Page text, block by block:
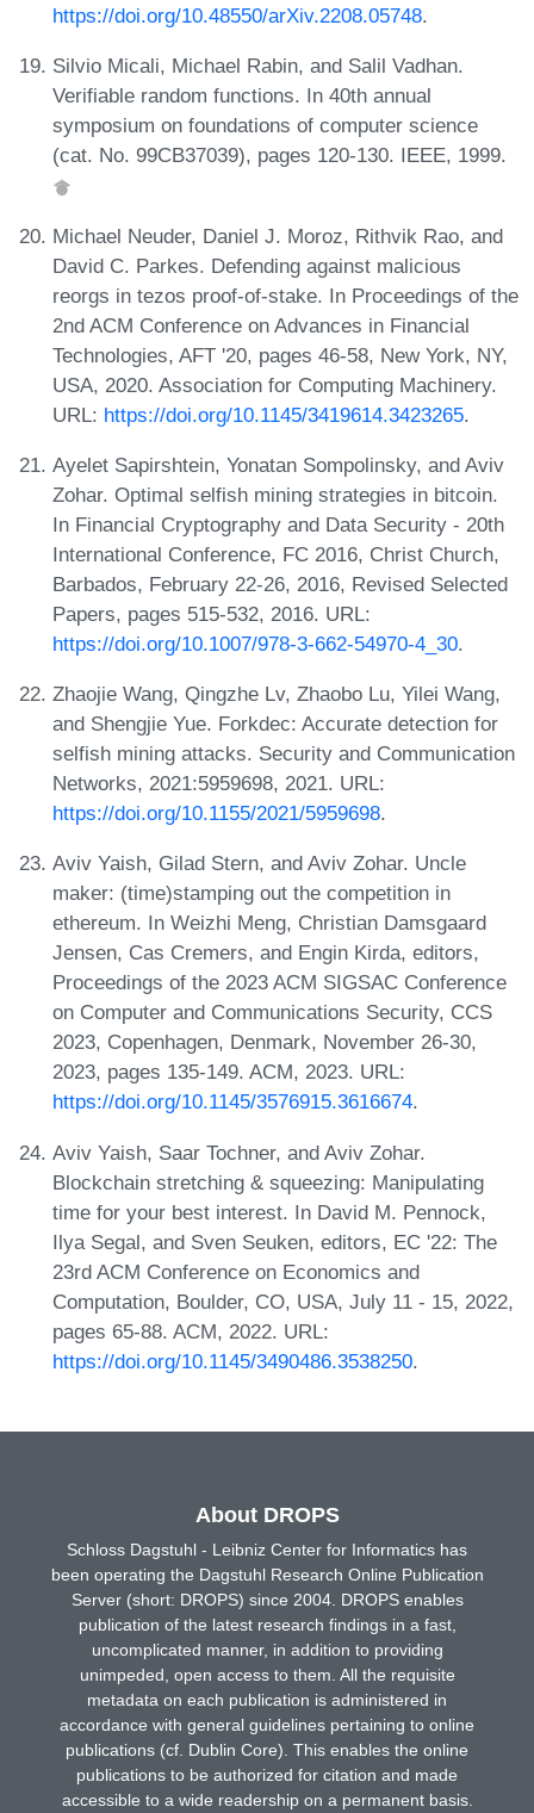
https://doi.org/10.48550/arXiv.2208.05748.
Silvio Micali, Michael Rabin, and Salil Vadhan.
Verifiable random functions. In 40th annual
symposium on foundations of computer science
(cat. No. 99CB37039), pages 120-130. IEEE, 1999.
Michael Neuder, Daniel J. Moroz, Rithvik Rao, and
David C. Parkes. Defending against malicious
reorgs in tezos proof-of-stake. In Proceedings of the
2nd ACM Conference on Advances in Financial
Technologies, AFT '20, pages 46-58, New York, NY,
USA, 2020. Association for Computing Machinery.
URL: https://doi.org/10.1145/3419614.3423265.
Ayelet Sapirshtein, Yonatan Sompolinsky, and Aviv
Zohar. Optimal selfish mining strategies in bitcoin.
In Financial Cryptography and Data Security - 20th
International Conference, FC 2016, Christ Church,
Barbados, February 22-26, 2016, Revised Selected
Papers, pages 515-532, 2016. URL:
https://doi.org/10.1007/978-3-662-54970-4_30.
Zhaojie Wang, Qingzhe Lv, Zhaobo Lu, Yilei Wang,
and Shengjie Yue. Forkdec: Accurate detection for
selfish mining attacks. Security and Communication
Networks, 2021:5959698, 2021. URL:
https://doi.org/10.1155/2021/5959698.
Aviv Yaish, Gilad Stern, and Aviv Zohar. Uncle
maker: (time)stamping out the competition in
ethereum. In Weizhi Meng, Christian Damsgaard
Jensen, Cas Cremers, and Engin Kirda, editors,
Proceedings of the 2023 ACM SIGSAC Conference
on Computer and Communications Security, CCS
2023, Copenhagen, Denmark, November 26-30,
2023, pages 135-149. ACM, 2023. URL:
https://doi.org/10.1145/3576915.3616674.
Aviv Yaish, Saar Tochner, and Aviv Zohar.
Blockchain stretching & squeezing: Manipulating
time for your best interest. In David M. Pennock,
Ilya Segal, and Sven Seuken, editors, EC '22: The
23rd ACM Conference on Economics and
Computation, Boulder, CO, USA, July 11 - 15, 2022,
pages 65-88. ACM, 2022. URL:
https://doi.org/10.1145/3490486.3538250.
About DROPS
Schloss Dagstuhl - Leibniz Center for Informatics has
been operating the Dagstuhl Research Online Publication
Server (short: DROPS) since 2004. DROPS enables
publication of the latest research findings in a fast,
uncomplicated manner, in addition to providing
unimpeded, open access to them. All the requisite
metadata on each publication is administered in
accordance with general guidelines pertaining to online
publications (cf. Dublin Core). This enables the online
publications to be authorized for citation and made
accessible to a wide readership on a permanent basis.